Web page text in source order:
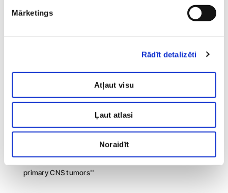
Mārketings
Rādīt detalizēti
Atļaut visu
Ļaut atlasi
Noraidīt
The 2nd International Conference of Controversies in
Neuropathic pain ''Correlation Between Small Fiber
Testing Thermal Sensory Thresholds''
RSU ISC 2022 ''Relationship between quantitative sensory
characteristics of small fiber sensory neuropathy''
BALCONE 2022 ''Serum Neurofilament Light Chain as
oncology Registry: evaluation of the epidemiological-
clinical data and functional outcome of patients with
primary CNS tumors''